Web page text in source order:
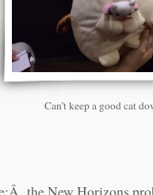
Can’t keep a good cat
the New Horizons